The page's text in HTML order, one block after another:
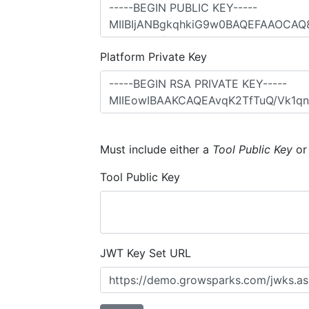
Platform Private Key
Must include either a Tool Public Key
Tool Public Key
JWT Key Set URL